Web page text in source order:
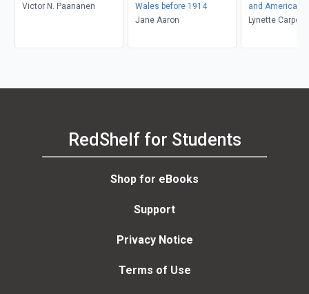
Victor N. Paananen
Wales before 1914
Jane Aaron
and American
Lynette
RedShelf for Students
Shop for eBooks
Support
Privacy Notice
Terms of Use